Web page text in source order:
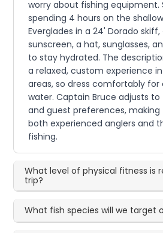
worry about fishing equipment.
spending 4 hours on the
Everglades in a 24' Dorado
sunscreen, a hat, sunglasses,
to stay hydrated. The
a relaxed, custom experience
areas, so dress comfortably for
water. Captain Bruce adjusts
and guest preferences,
both experienced anglers and
fishing.
What level of physical fitness is
trip?
What fish species will we target